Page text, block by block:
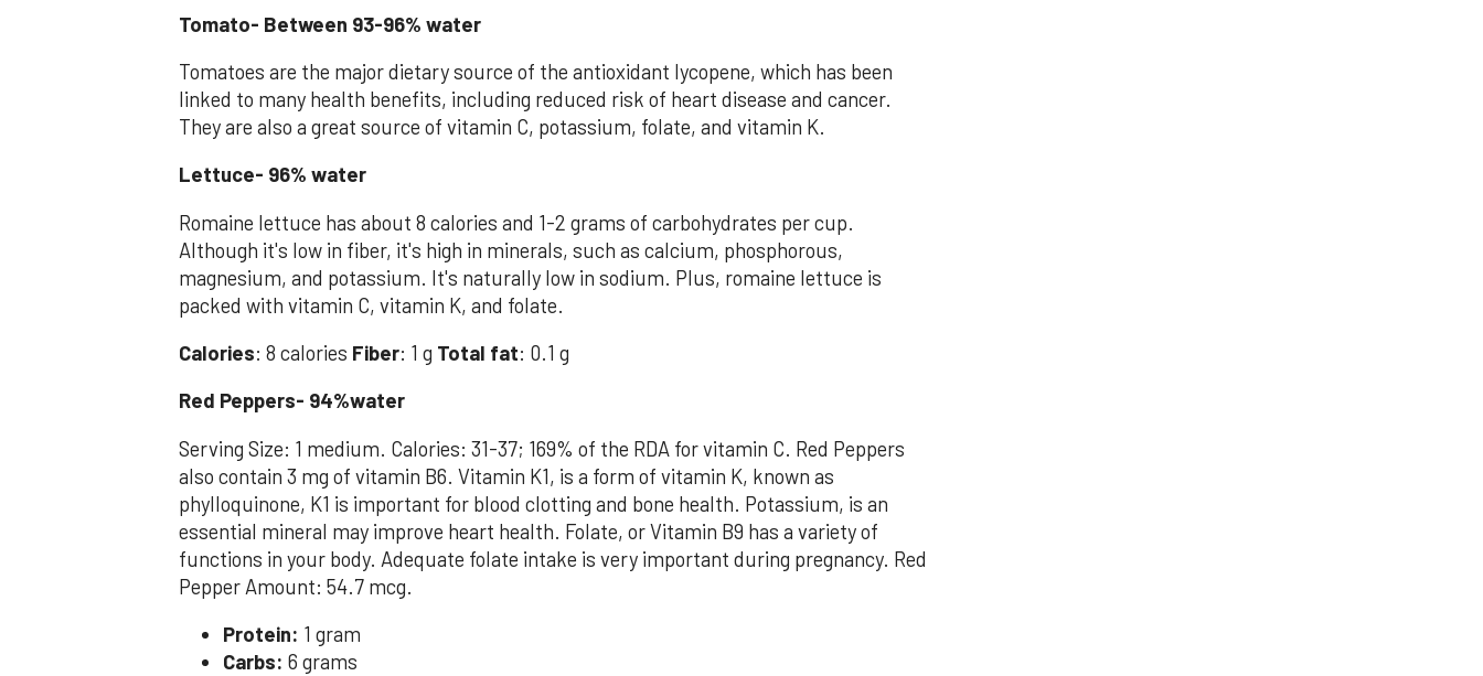
Tomato- Between 93-96% water
Tomatoes are the major dietary source of the antioxidant lycopene, which has been
linked to many health benefits, including reduced risk of heart disease and cancer.
They are also a great source of vitamin C, potassium, folate, and vitamin K.
Lettuce- 96% water
Romaine lettuce has about 8 calories and 1-2 grams of carbohydrates per cup.
Although it's low in fiber, it's high in minerals, such as calcium, phosphorous,
magnesium, and potassium. It's naturally low in sodium. Plus, romaine lettuce is
packed with vitamin C, vitamin K, and folate.
Calories: 8 calories Fiber: 1 g Total fat: 0.1 g
Red Peppers- 94%water
Serving Size: 1 medium. Calories: 31-37; 169% of the RDA for vitamin C. Red Peppers
also contain 3 mg of vitamin B6. Vitamin K1, is a form of vitamin K, known as
phylloquinone, K1 is important for blood clotting and bone health. Potassium, is an
essential mineral may improve heart health. Folate, or Vitamin B9 has a variety of
functions in your body. Adequate folate intake is very important during pregnancy. Red
Pepper Amount: 54.7 mcg.
Protein: 1 gram
Carbs: 6 grams